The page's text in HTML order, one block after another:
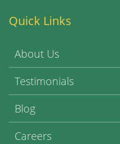
Quick Links
About Us
Testimonials
Blog
Careers